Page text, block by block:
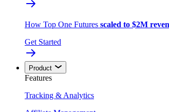
How Top One Futures scaled to $2M
Get Started
Product
Features
Tracking & Analytics